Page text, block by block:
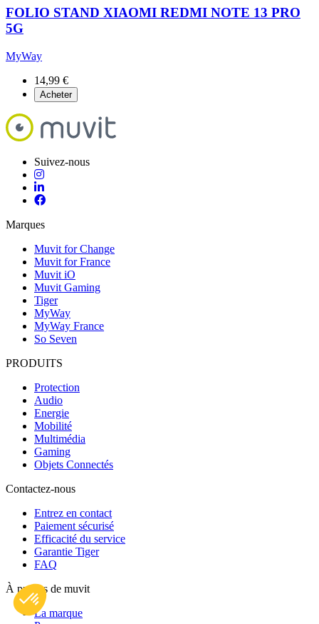
FOLIO STAND XIAOMI REDMI NOTE 13 PRO
5G
MyWay
14,99 €
Acheter
Suivez-nous
Marques
Muvit for Change
Muvit for France
Muvit iO
Muvit Gaming
Tiger
MyWay
MyWay France
So Seven
PRODUITS
Protection
Audio
Energie
Mobilité
Multimédia
Gaming
Objets Connectés
Contactez-nous
Entrez en contact
Paiement sécurisé
Efficacité du service
Garantie Tiger
FAQ
À propos de muvit
La marque